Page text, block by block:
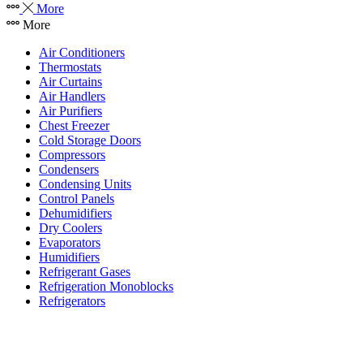
More
More
Air Conditioners
Thermostats
Air Curtains
Air Handlers
Air Purifiers
Chest Freezer
Cold Storage Doors
Compressors
Condensers
Condensing Units
Control Panels
Dehumidifiers
Dry Coolers
Evaporators
Humidifiers
Refrigerant Gases
Refrigeration Monoblocks
Refrigerators